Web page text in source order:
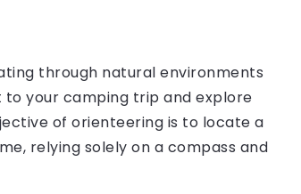
through natural environments
to your camping trip and explore
of orienteering is to locate a
relying solely on a compass and